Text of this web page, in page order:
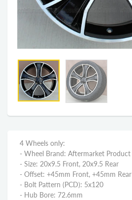
4 Wheels only:
- Wheel Brand: Aftermarket Product
- Size: 20x9.5 Front, 20x9.5 Rear
- Offset: +45mm Front, +45mm Rear
- Bolt Pattern (PCD): 5x120
- Hub Bore: 72.6mm